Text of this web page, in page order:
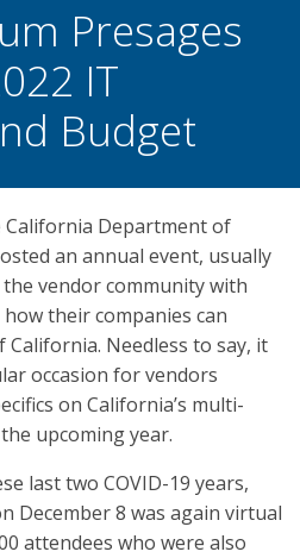
Presages
IT
Budget
California Department of
an annual event, usually
vendor community with
their companies can
Needless to say, it
occasion for vendors
on California’s multi-
upcoming year.
last two COVID-19 years,
December 8 was again virtual
attendees who were also